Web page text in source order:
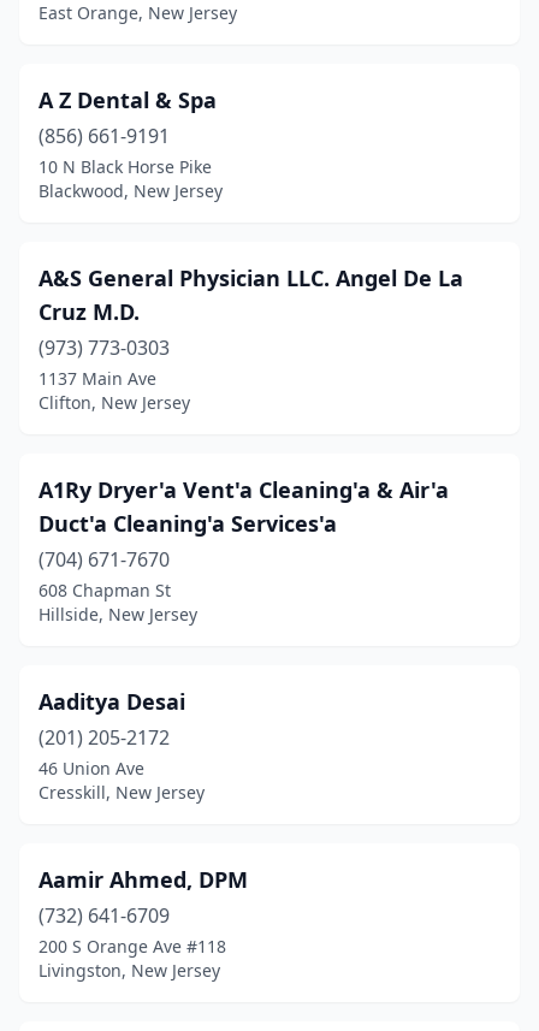
Burlington(15)
Burlington Township
Cape May Ch(1)
Caldwell(8)
Califon(2)
Camden
(210)
Cape May Court House(63)
Carlstadt(1)
Carneys Point(3)
Carteret (13)
Cedar Grove
Cedar Knolls(21)
Cherry Hill(9)
East Orange, New Jersey
A Z Dental & Spa
(856) 661-9191
10 N Black Horse Pike
Blackwood, New Jersey
A&S General Physician LLC. Angel De La
Cruz M.D.
(973) 773-0303
1137 Main Ave
Clifton, New Jersey
A1Ry Dryer'a Vent'a Cleaning'a & Air'a
Duct'a Cleaning'a Services'a
(704) 671-7670
608 Chapman St
Hillside, New Jersey
Aaditya Desai
(201) 205-2172
46 Union Ave
Cresskill, New Jersey
Aamir Ahmed, DPM
(732) 641-6709
200 S Orange Ave #118
Livingston, New Jersey